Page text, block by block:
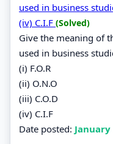
used in business
(iv) C.I.F (Solved)
Give the meaning of
used in business
(i) F.O.R
(ii) O.N.O
(iii) C.O.D
(iv) C.I.F
Date posted: January